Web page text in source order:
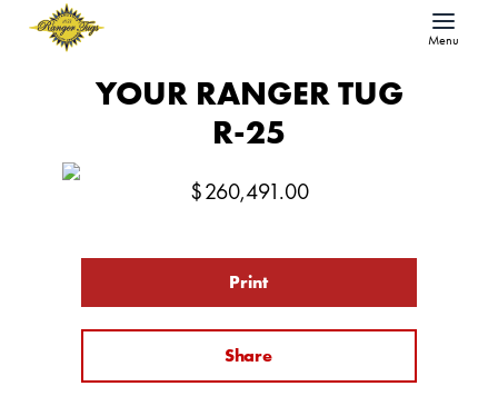
Menu
YOUR RANGER TUG
R-25
$260,491.00
Print
Share